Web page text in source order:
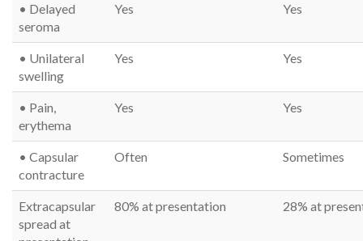
• Delayed
seroma
Yes Yes
• Unilateral
swelling
Yes Yes
• Pain,
erythema
Yes Yes
• Capsular
contracture
Often Sometimes
Extracapsular
spread at
80% at presentation 28% at